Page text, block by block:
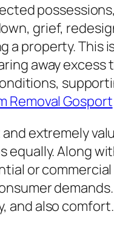
grief,
property. This
away
Removal Gosport
extremely
Along
or
and also